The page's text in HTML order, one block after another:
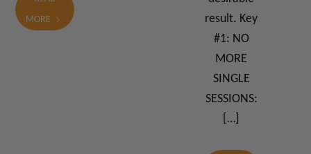
MORE
result. Key
#1: NO
MORE
SINGLE
SESSIONS:
[…]